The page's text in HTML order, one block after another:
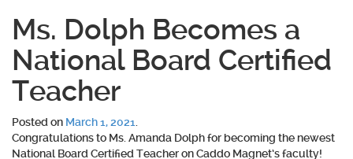
Ms. Dolph Becomes a
National Board Certified
Teacher
Posted on March 1, 2021
Congratulations to Ms. Amanda Dolphfor becoming the newest
National Board Certified Teacher on Caddo Magnet’s faculty!